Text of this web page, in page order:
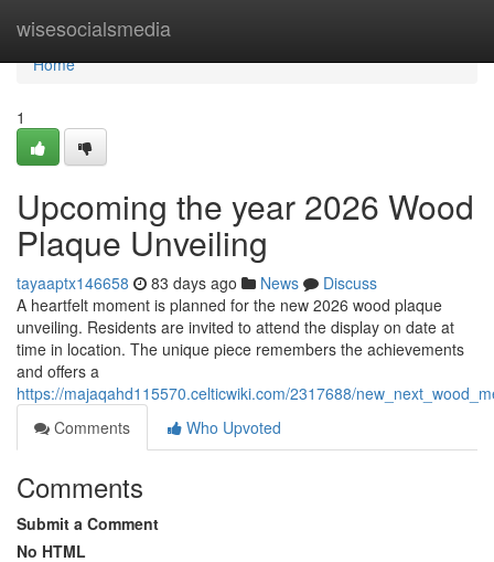
wisesocialsmedia
Home
Home
1
Upcoming the year 2026 Wood
Plaque Unveiling
tayaaptx146658 83 days ago News
Discuss
A heartfelt moment is planned for the new 2026 wood plaque
unveiling. Residents are invited to attend the display on date at
time in location. The unique piece remembers the achievements
and offers a
https://majaqahd115570.celticwiki.com/2317688/
Comments
Who Upvoted
Comments
Submit a Comment
No HTML